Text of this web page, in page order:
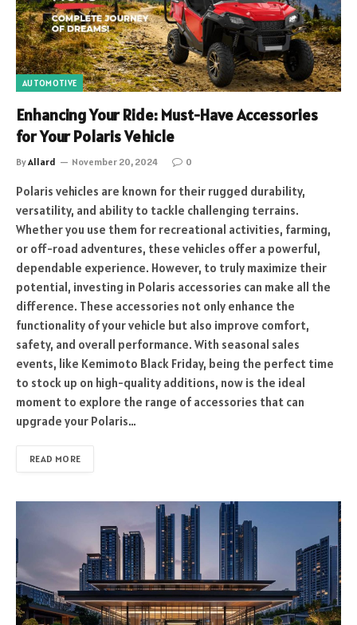
AUTOMOTIVE
Enhancing Your Ride: Must-Have Accessories
for Your Polaris Vehicle
ByAllard November 20, 2024 0
Polaris vehicles are known for their rugged durability,
versatility, and ability to tackle challenging terrains.
Whether you use them for recreational activities, farming,
or off-road adventures, these vehicles offer a powerful,
dependable experience. However, to truly maximize their
potential, investing in Polaris accessories can make all the
difference. These accessories not only enhance the
functionality of your vehicle but also improve comfort,
safety, and overall performance. With seasonal sales
events, like Kemimoto Black Friday, being the perfect time
to stock up on high-quality additions, now is the ideal
moment to explore the range of accessories that can
upgrade your Polaris…
READ MORE